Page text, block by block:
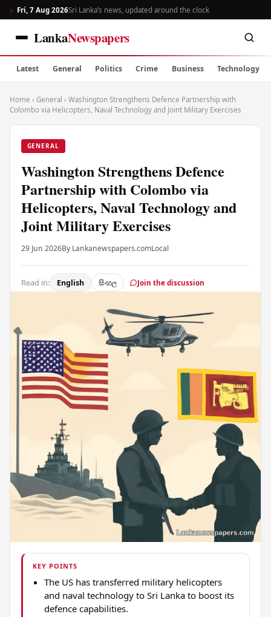
Fri, 7 Aug 2026Sri Lanka’s news, updated around the clock
LankaNewspapers
Latest General Politics Crime Business Technology
Home › General › Washington Strengthens Defence Partnership with
Colombo via Helicopters, Naval Technology and Joint Military Exercises
GENERAL
Washington Strengthens Defence
Partnership with Colombo via
Helicopters, Naval Technology and
Joint Military Exercises
29 Jun 2026By Lankanewspapers.comLocal
Read in: English සිංහල Join the discussion
KEY POINTS
The US has transferred military helicopters
and naval technology to Sri Lanka to boost its
defence capabilities.